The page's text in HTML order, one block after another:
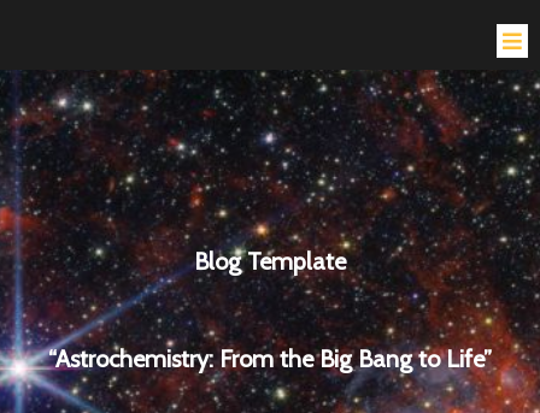
Blog Template
“Astrochemistry: From the Big Bang to Life”